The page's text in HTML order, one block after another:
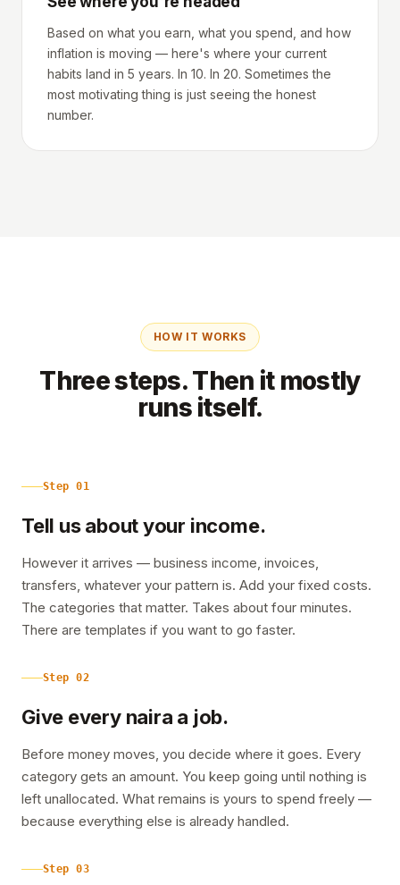
Based on what you earn, what you spend, and how
inflation is moving — here's where your current
habits land in 5 years. In 10. In 20. Sometimes the
most motivating thing is just seeing the honest
number.
HOW IT WORKS
Three steps. Then it mostly
runs itself.
Step01
Tell us about your income.
However it arrives — business income, invoices,
transfers, whatever your pattern is. Add your fixed costs.
The categories that matter. Takes about four minutes.
There are templates if you want to go faster.
Step02
Give every naira a job.
Before money moves, you decide where it goes. Every
category gets an amount. You keep going until nothing is
left unallocated. What remains is yours to spend freely —
because everything else is already handled.
Step03